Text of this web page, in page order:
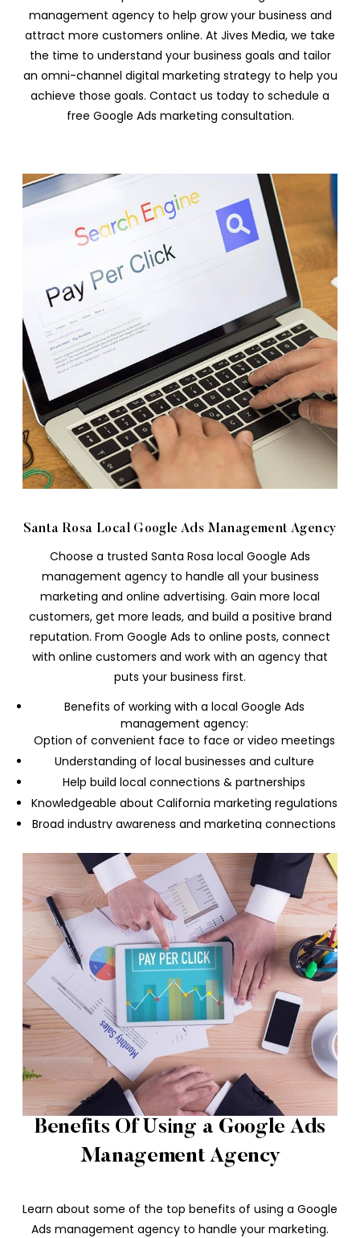
management agency to help grow your business and
attract more customers online. At Jives Media, we take
the time to understand your business goals and tailor
an omni-channel digital marketing strategy to help you
achieve those goals. Contact us today to schedule a
free Google Ads marketing consultation.
Santa Rosa Local Google Ads Management Agency
Choose a trusted Santa Rosa local Google Ads
management agency to handle all your business
marketing and online advertising. Gain more local
customers, get more leads, and build a positive brand
reputation. From Google Ads to online posts, connect
with online customers and work with an agency that
puts your business first.
Benefits of working with a local Google Ads
management agency:
Option of convenient face to face or video meetings
Understanding of local businesses and culture
Help build local connections & partnerships
Knowledgeable about California marketing regulations
Broad industry awareness and marketing connections
Benefits Of Using a Google Ads
Management Agency
Learn about some of the top benefits of using a Google
Ads management agency to handle your marketing.